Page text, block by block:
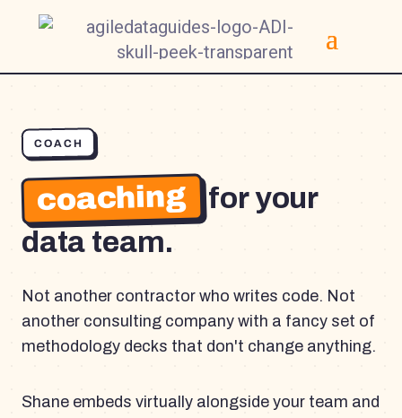
COACH
coaching for your
data team.
Not another contractor who writes code. Not
another consulting company with a fancy set of
methodology decks that don't change anything.
Shane embeds virtually alongside your team and